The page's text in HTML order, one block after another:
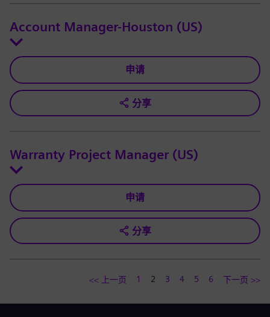
Account Manager-Houston (US)
申请
分享
Warranty Project Manager (US)
申请
分享
<< 上一页 1 2 3 4 5 6 下一页 >>